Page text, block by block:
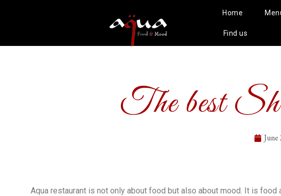
Home
Find us
The best
Aqua restaurant is not only about food but also about mood. It is food